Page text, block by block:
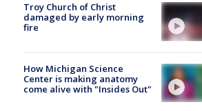
Troy Church of Christ
damaged by early morning
fire
How Michigan Science
Center is making anatomy
come alive with "Insides Out"